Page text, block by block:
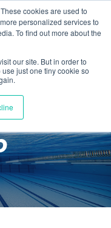
cookies are used to
personalized services to
To find out more about the
our site. But in order to
just one tiny cookie so
£0.00